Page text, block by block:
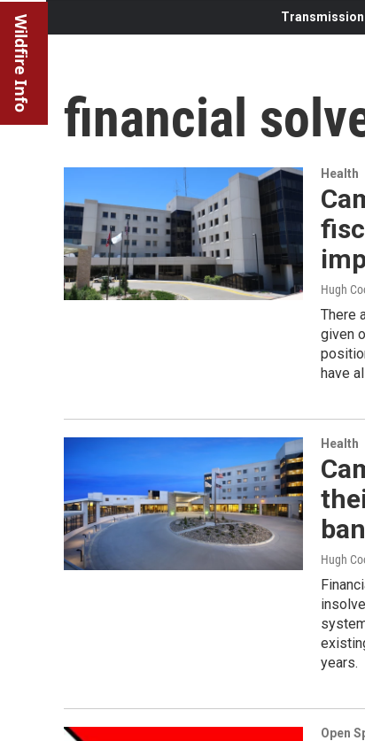
Wildfire Info Transmission
financial
Health
Hugh
There
given
have
Health
Hugh
years.
Open